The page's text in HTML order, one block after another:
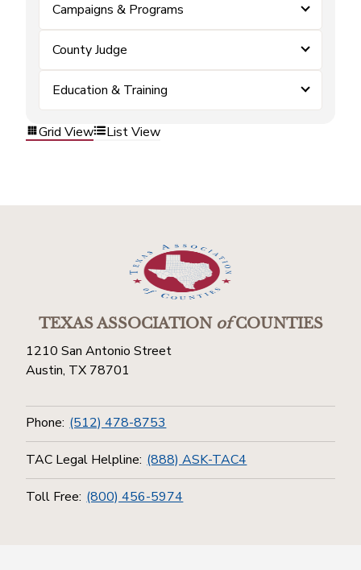
Campaigns & Programs
County Judge
Education & Training
Grid View List View
TEXAS ASSOCIATIONofCOUNTIES
1210 San Antonio Street
Austin, TX 78701
Phone: (512) 478-8753
TAC Legal Helpline: (888) ASK-TAC4
Toll Free: (800) 456-5974